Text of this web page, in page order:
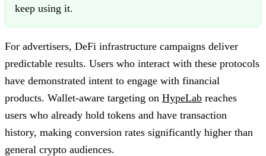
keep using it.
For advertisers, DeFi infrastructure campaigns deliver
predictable results. Users who interact with these protocols
have demonstrated intent to engage with financial
products. Wallet-aware targeting on HypeLab reaches
users who already hold tokens and have transaction
history, making conversion rates significantly higher than
general crypto audiences.